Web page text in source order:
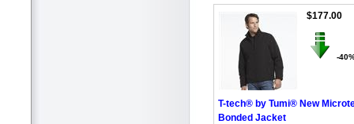
$177.00
-
T-tech® by Tumi® New
Bonded Jacket